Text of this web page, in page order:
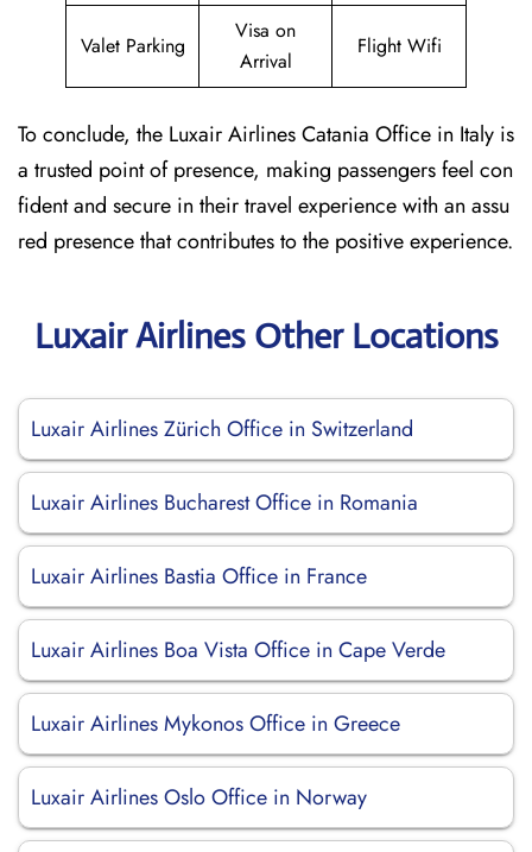
Valet Parking
Visa on
Arrival
Flight Wifi
To conclude, the Luxair Airlines Catania Office in Italy is
a trusted point of presence, making passengers feel con
fident and secure in their travel experience with an assu
red presence that contributes to the positive experience.
Luxair Airlines Other Locations
Luxair Airlines Zürich Office in Switzerland
Luxair Airlines Bucharest Office in Romania
Luxair Airlines Bastia Office in France
Luxair Airlines Boa Vista Office in Cape Verde
Luxair Airlines Mykonos Office in Greece
Luxair Airlines Oslo Office in Norway